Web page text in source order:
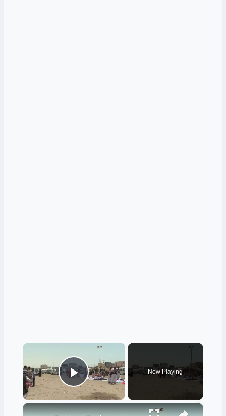
×
Play Video
Now Playing
×